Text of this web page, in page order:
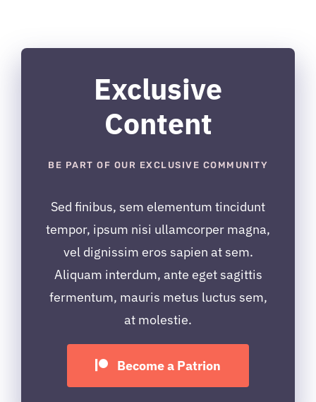
$24.99.
Exclusive
Content
BE PART OF OUR EXCLUSIVE COMMUNITY
Sed finibus, sem elementum tincidunt
tempor, ipsum nisi ullamcorper magna,
vel dignissim eros sapien at sem.
Aliquam interdum, ante eget sagittis
fermentum, mauris metus luctus sem,
at molestie.
Become a Patrion